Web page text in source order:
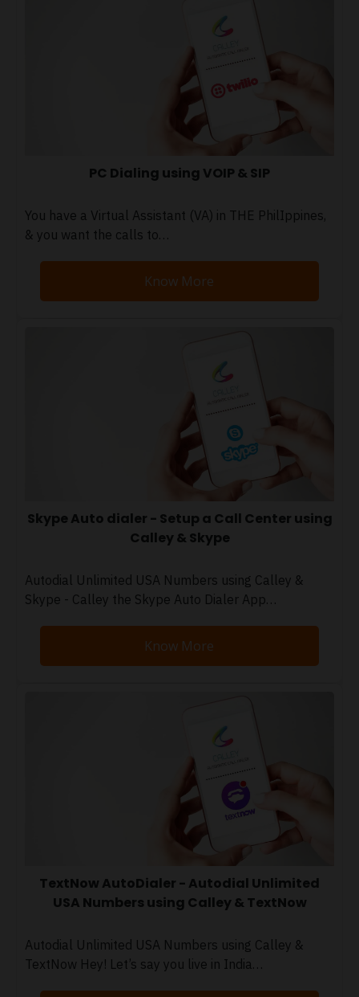
PC Dialing using VOIP & SIP
You have a Virtual Assistant (VA) in THE PhilIppines,
& you want the calls to…
Know More
Skype Auto dialer - Setup a Call Center using
Calley & Skype
Autodial Unlimited USA Numbers using Calley &
Skype - Calley the Skype Auto Dialer App…
Know More
TextNow AutoDialer - Autodial Unlimited
USA Numbers using Calley & TextNow
Autodial Unlimited USA Numbers using Calley &
TextNow Hey! Let’s say you live in India…